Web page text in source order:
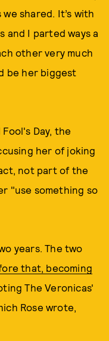
shared. It’s with
and I parted ways a
other very much
be her biggest
Day, the
her of joking
not part of the
"use something so
years. The two
that, becoming
The Veronicas'
Rose wrote,